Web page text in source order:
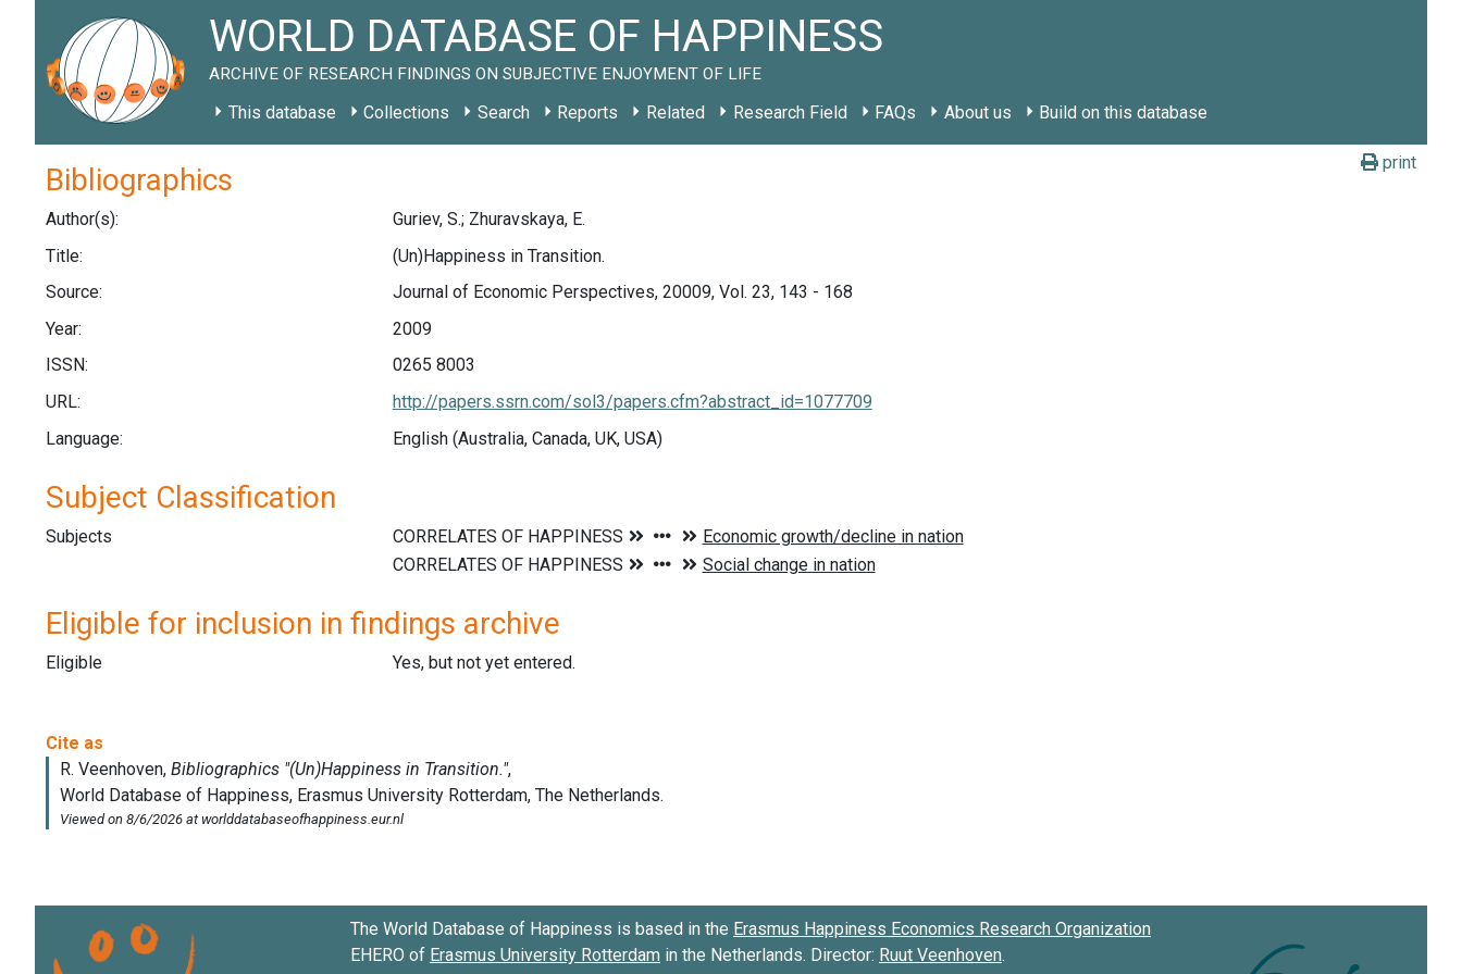
WORLD DATABASE OF HAPPINESS
ARCHIVE OF RESEARCH FINDINGS ON SUBJECTIVE ENJOYMENT OF LIFE
This database Collections Search Reports Related Research Field FAQs About us Build on this database
print
Bibliographics
Author(s):
Guriev, S.; Zhuravskaya, E.
Title:
(Un)Happiness in Transition.
Source:
Journal of Economic Perspectives, 20009, Vol. 23, 143 - 168
Year:
2009
ISSN:
0265 8003
URL:
http://papers.ssrn.com/sol3/papers.cfm?abstract_id=1077709
Language:
English (Australia, Canada, UK, USA)
Subject Classification
Subjects
Eligible for inclusion in findings archive
Eligible Yes, but not yet entered.
The World Database of Happiness is based in the Erasmus Happiness Economics Research Organization
EHERO of Erasmus University Rotterdam in the Netherlands. Director: Ruut Veenhoven.